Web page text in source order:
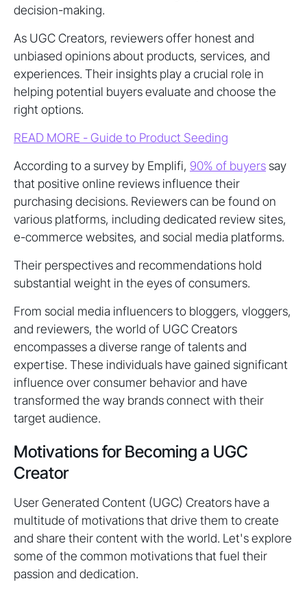
decision-making.
As UGC Creators, reviewers offer honest and
unbiased opinions about products, services, and
experiences. Their insights play a crucial role in
helping potential buyers evaluate and choose the
right options.
READ MORE - Guide to Product Seeding
According to a survey by Emplifi, 90% of buyers say
that positive online reviews influence their
purchasing decisions. Reviewers can be found on
various platforms, including dedicated review sites,
e-commerce websites, and social media platforms.
Their perspectives and recommendations hold
substantial weight in the eyes of consumers.
From social media influencers to bloggers, vloggers,
and reviewers, the world of UGC Creators
encompasses a diverse range of talents and
expertise. These individuals have gained significant
influence over consumer behavior and have
transformed the way brands connect with their
target audience.
Motivations for Becoming a UGC
Creator
User Generated Content (UGC) Creators have a
multitude of motivations that drive them to create
and share their content with the world. Let's explore
some of the common motivations that fuel their
passion and dedication.